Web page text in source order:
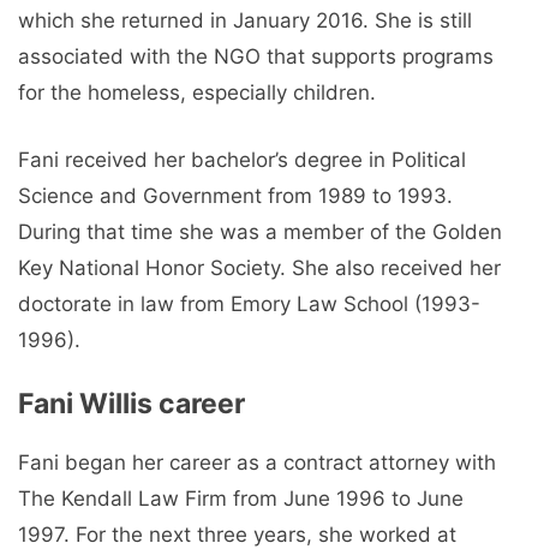
which she returned in January 2016. She is still
associated with the NGO that supports programs
for the homeless, especially children.
Fani received her bachelor’s degree in Political
Science and Government from 1989 to 1993.
During that time she was a member of the Golden
Key National Honor Society. She also received her
doctorate in law from Emory Law School (1993-
1996).
Fani Willis career
Fani began her career as a contract attorney with
The Kendall Law Firm from June 1996 to June
1997. For the next three years, she worked at